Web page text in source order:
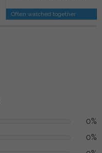
Often watched together
0%
0%